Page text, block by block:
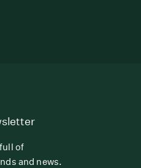
of
and news.